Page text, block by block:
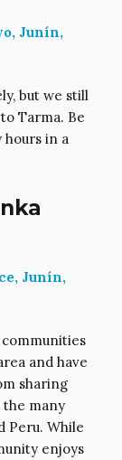
but we still
Tarma. Be
hours in a
and have
sharing
many
Peru. While
enjoys